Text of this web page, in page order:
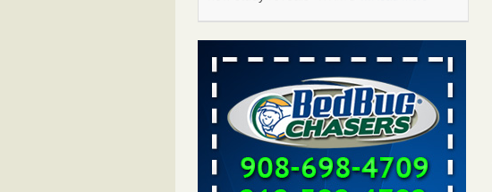
Saginaw Township couple have concerns with
bed bugs and mold in apartment - WSMH
Saginaw Township couple have concerns
with bed bugs and mold in
apartment WSMH...Read More
Dowagiac District Library shuts down after bed
bugs found - WSBT